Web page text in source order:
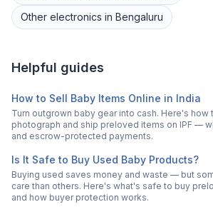
Other electronics in Bengaluru
Helpful guides
How to Sell Baby Items Online in India
Turn outgrown baby gear into cash. Here's how
photograph and ship preloved items on IPF —
and escrow-protected payments.
Is It Safe to Buy Used Baby Products?
Buying used saves money and waste — but
care than others. Here's what's safe to buy
and how buyer protection works.